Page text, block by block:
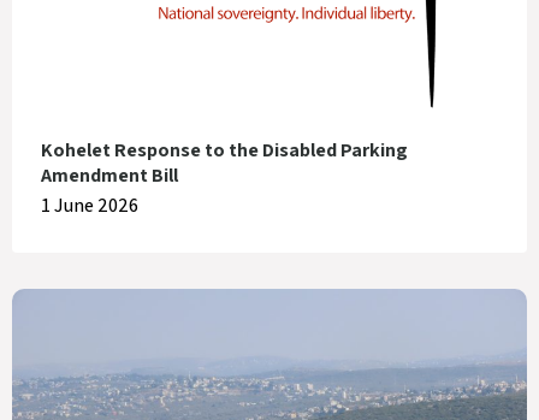
Kohelet Response to the Disabled Parking
Amendment Bill
1 June 2026